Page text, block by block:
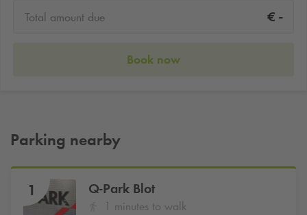
Total amount due € -
Book now
Parking nearby
1 Q-Park Blot
1 minutes to walk